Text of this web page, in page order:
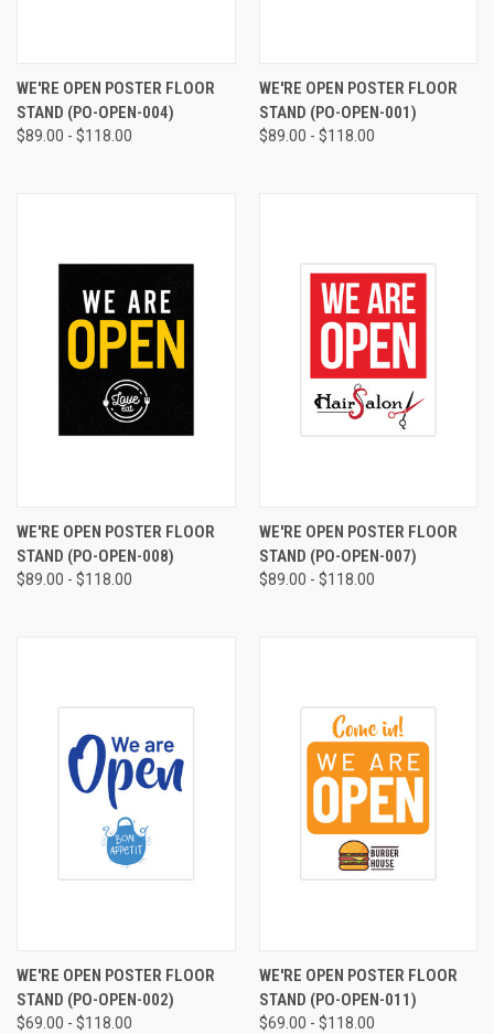
WE'RE OPEN POSTER FLOOR
STAND (PO-OPEN-004)
$89.00 - $118.00
WE'RE OPEN POSTER FLOOR
STAND (PO-OPEN-001)
$89.00 - $118.00
WE'RE OPEN POSTER FLOOR
STAND (PO-OPEN-008)
$89.00 - $118.00
WE'RE OPEN POSTER FLOOR
STAND (PO-OPEN-007)
$89.00 - $118.00
WE'RE OPEN POSTER FLOOR
STAND (PO-OPEN-002)
$69.00 - $118.00
WE'RE OPEN POSTER FLOOR
STAND (PO-OPEN-011)
$69.00 - $118.00